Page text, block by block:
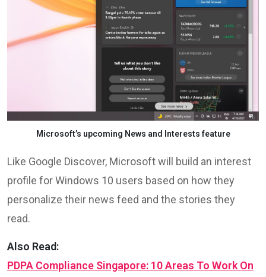
Microsoft’s upcoming News and Interests feature
Like Google Discover, Microsoft will build an interest
profile for Windows 10 users based on how they
personalize their news feed and the stories they
read.
Also Read:
PDPA Compliance Singapore: 10 Areas To Work On